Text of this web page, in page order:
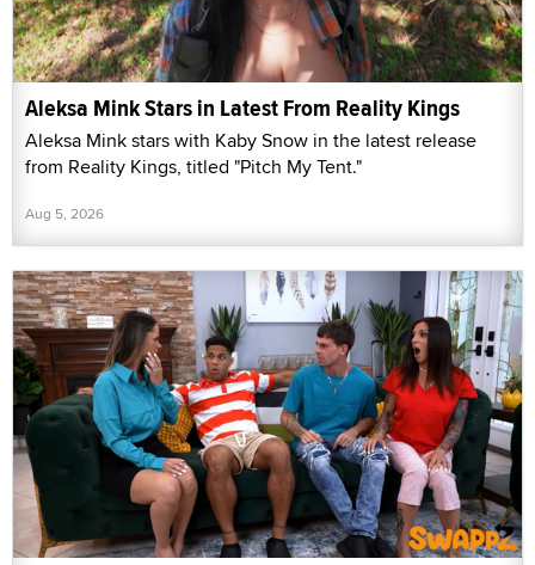
Aleksa Mink Stars in Latest From Reality Kings
Aleksa Mink stars with Kaby Snow in the latest release
from Reality Kings, titled "Pitch My Tent."
Aug 5, 2026